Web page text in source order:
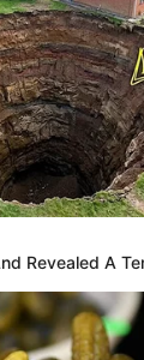
Revealed A